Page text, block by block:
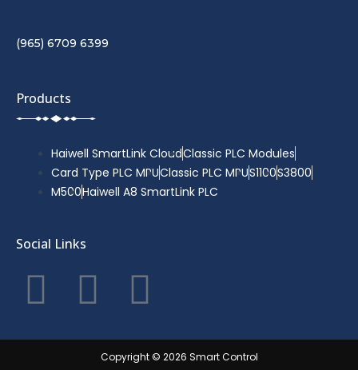
(965) 6709 6399
Products
Haiwell SmartLink CloudClassic PLC Modules
Card Type PLC MPUClassic PLC MPUS1100S3800
M500Haiwell A8 SmartLink PLC
Social Links
F
a
T
w
Y
o
Copyright © 2026 Smart Control